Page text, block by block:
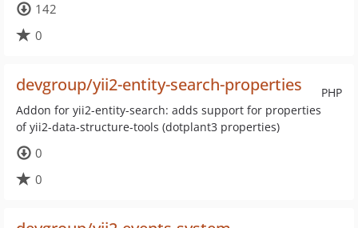
142
0
PHP
devgroup/yii2-entity-search-properties
Addon for yii2-entity-search: adds support for properties
of yii2-data-structure-tools (dotplant3 properties)
0
0